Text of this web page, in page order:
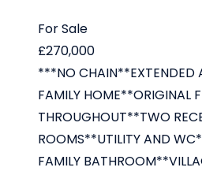
For Sale
£270,000
***NO CHAIN**EXTENDED
FAMILY HOME**ORIGINAL
THROUGHOUT**TWO
ROOMS**UTILITY AND
FAMILY